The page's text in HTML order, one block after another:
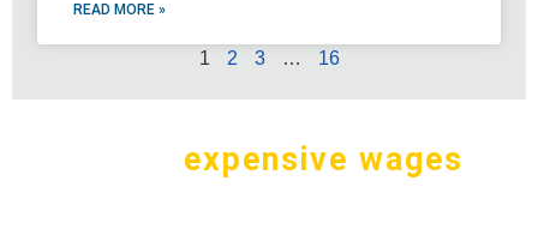
READ MORE »
1 2 3 … 16
expensive wages